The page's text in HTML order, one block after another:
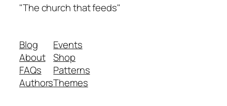
"The church that feeds"
Blog
About
FAQs
Authors
Events
Shop
Patterns
Themes